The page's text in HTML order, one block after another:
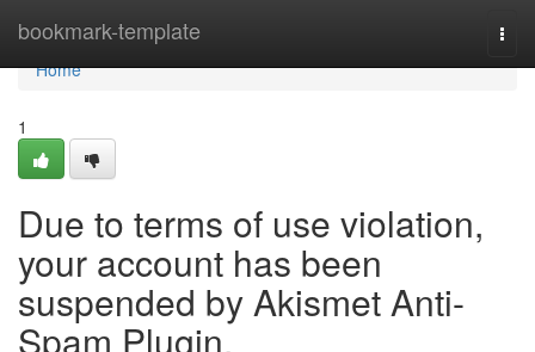
bookmark-template
Home
Home
1
Due to terms of use violation,
your account has been
suspended by Akismet Anti-
Spam Plugin.